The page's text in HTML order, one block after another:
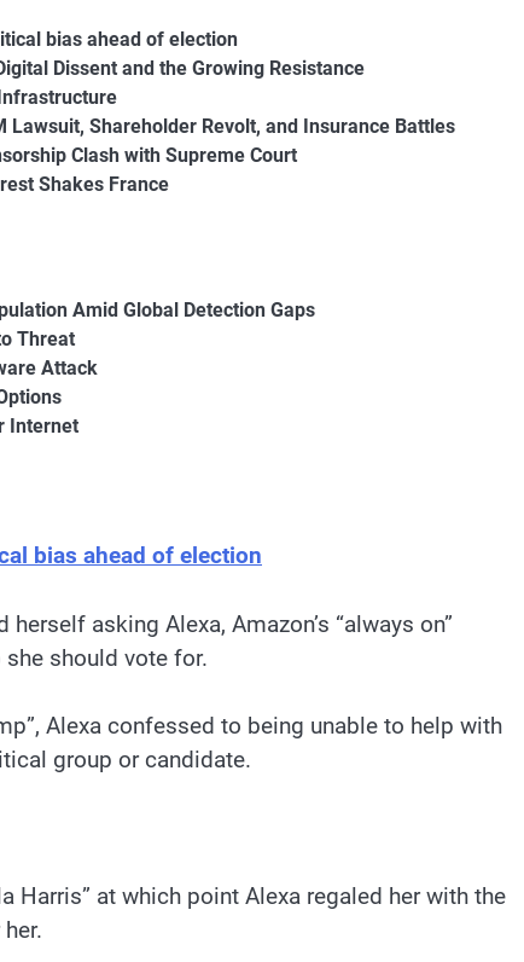
bias ahead of election
Dissent and the Growing Resistance
Lawsuit, Shareholder Revolt, and Insurance Battles
Clash with Supreme Court
Shakes France
Amid Global Detection Gaps
Threat
Attack
Internet
bias ahead of election
asking Alexa, Amazon’s “always on”
should vote for.
Alexa confessed to being unable to help with
group or candidate.
Harris” at which point Alexa regaled her with the